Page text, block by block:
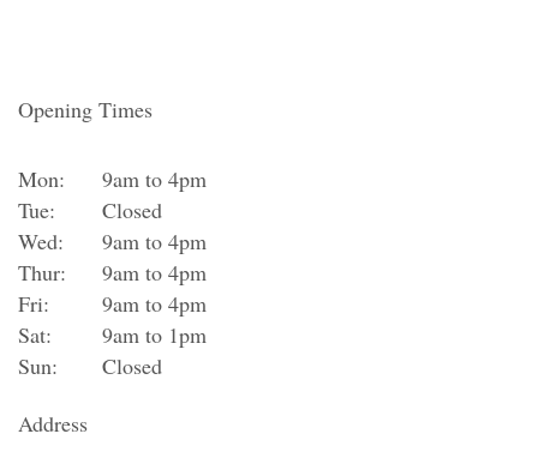
Opening Times
Mon:
9am to 4pm
Tue:
Closed
Wed:
9am to 4pm
Thur:
9am to 4pm
Fri:
9am to 4pm
Sat:
9am to 1pm
Sun:
Closed
Address